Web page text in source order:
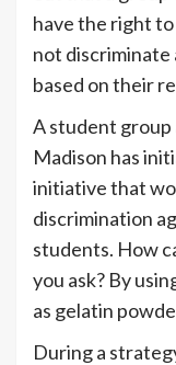
have the right
not discriminate
based on their
A student
Madison has
initiative that
discrimination
students. How
you ask? By
as gelatin
During a